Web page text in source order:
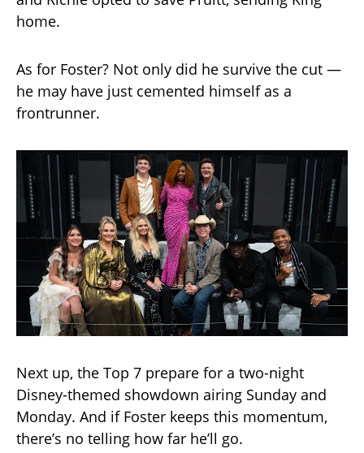
home.
As for Foster? Not only did he survive the cut —
he may have just cemented himself as a
frontrunner.
Next up, the Top 7 prepare for a two-night
Disney-themed showdown airing Sunday and
Monday. And if Foster keeps this momentum,
there’s no telling how far he’ll go.